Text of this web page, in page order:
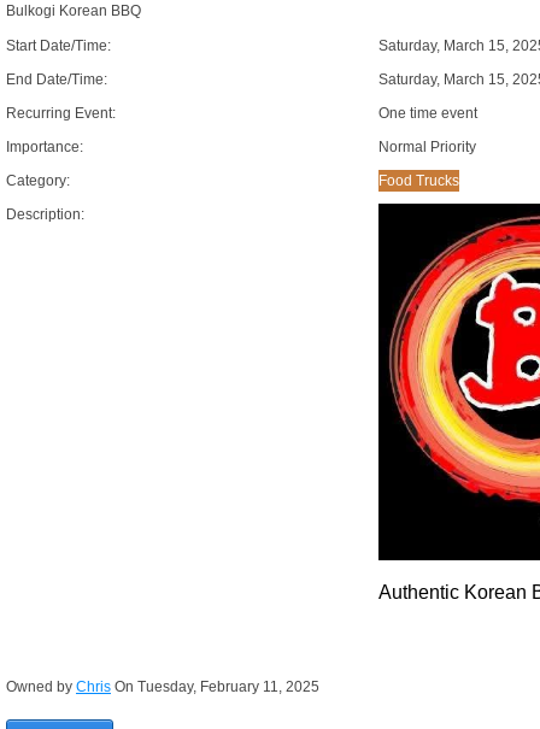
Bulkogi Korean BBQ
Start Date/Time:
Saturday, March 15,
End Date/Time:
Saturday, March 15,
Recurring Event:
One time event
Importance:
Normal Priority
Category:
Food Trucks
Description:
Authentic Korean
Owned by Chris On Tuesday, February 11, 2025